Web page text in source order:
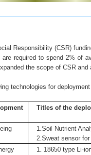
Responsibility (CSR)
required to spend 2% of
the scope of CSR
technologies for
Titles of the
1.Soil Nutrient
2.Sweat sensor
1. 18650 type Li-